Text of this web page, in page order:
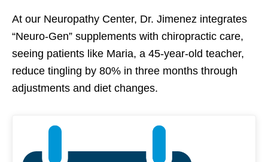
At our Neuropathy Center, Dr. Jimenez integrates
“Neuro-Gen” supplements with chiropractic care,
seeing patients like Maria, a 45-year-old teacher,
reduce tingling by 80% in three months through
adjustments and diet changes.